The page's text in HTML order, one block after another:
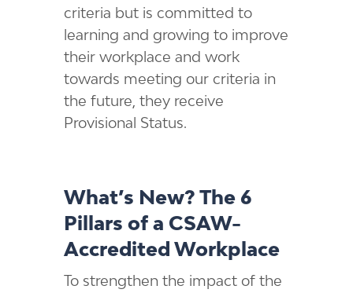
criteria but is committed to
learning and growing to improve
their workplace and work
towards meeting our criteria in
the future, they receive
Provisional Status.
What’s New? The 6
Pillars of a CSAW-
Accredited Workplace
To strengthen the impact of the